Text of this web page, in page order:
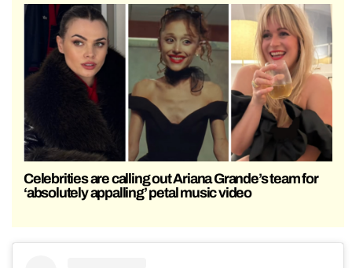
Celebrities are calling out Ariana Grande’s team for
‘absolutely appalling’ petal music video